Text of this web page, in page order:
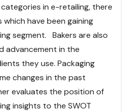
in e-retailing, there
have been gaining
segment. Bakers are also
advancement in the
they use. Packaging
changes in the past
evaluates the position of
insights to the SWOT